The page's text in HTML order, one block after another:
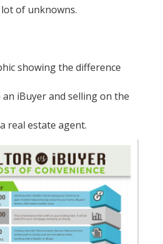
of unknowns.
showing the difference
iBuyer and selling on the
real estate agent.